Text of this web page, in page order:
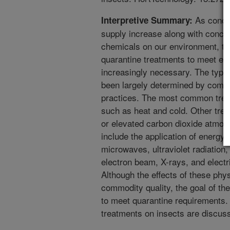
Interpretive Summary: As
supply increase along with
chemicals on our environment,
quarantine treatments to meet
increasingly necessary. The
been largely determined by
practices. The most common
such as heat and cold. Other
or elevated carbon dioxide
include the application of energy,
microwaves, ultraviolet
electron beam, X-rays, and
Although the effects of these
commodity quality, the goal of
to meet quarantine
treatments on insects are